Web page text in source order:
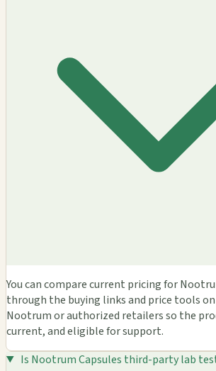
You can compare current pricing for
through the buying links and price tools
Nootrum or authorized retailers so the
current, and eligible for support.
Is Nootrum Capsules third-party lab